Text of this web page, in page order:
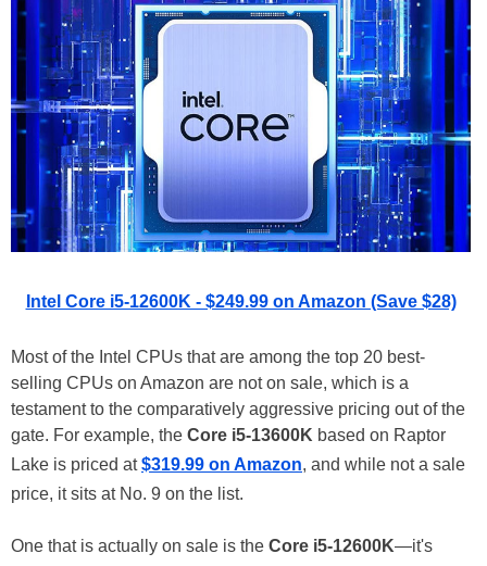
Intel Core i5-12600K - $249.99 on Amazon (Save $28)
Most of the Intel CPUs that are among the top 20 best-
selling CPUs on Amazon are not on sale, which is a
testament to the comparatively aggressive pricing out of the
gate. For example, the Core i5-13600K based on Raptor
Lake is priced at$319.99 on Amazon, and while not a sale
price, it sits at No. 9 on the list.
One that is actually on sale is the Core i5-12600K—it's